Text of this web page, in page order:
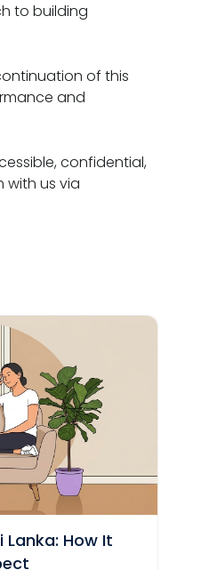
to building
of this
and
confidential,
with us via
Lanka: How It